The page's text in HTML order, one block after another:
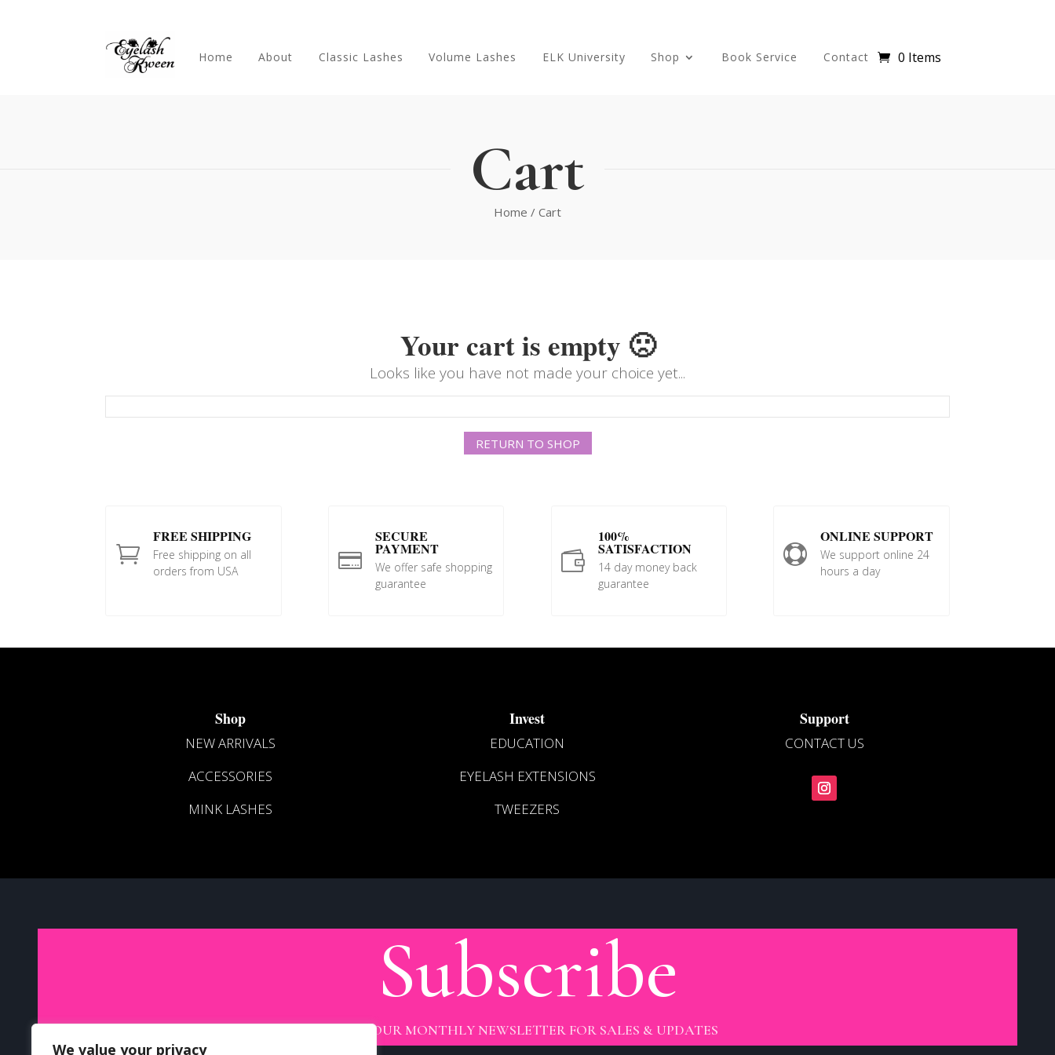
We value your privacy
Home About Classic Lashes Volume Lashes ELK University Shop Book Service Contact 0 Items
Cart
Home / Cart
Your cart is empty 🙁
Looks like you have not made your choice yet...
RETURN TO SHOP

FREE SHIPPING
Free shipping on all
orders from USA

SECURE
PAYMENT
We offer safe shopping
guarantee

100%
SATISFACTION
14 day money back
guarantee

ONLINE SUPPORT
We support online 24
hours a day
Shop
NEW ARRIVALS
ACCESSORIES
MINK LASHES
Invest
EDUCATION
EYELASH EXTENSIONS
TWEEZERS
Support
CONTACT US
Subscribe
JOIN OUR MONTHLY NEWSLETTER FOR SALES & UPDATES